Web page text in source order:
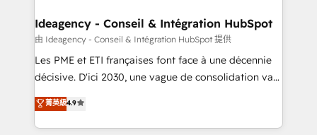
B2B SEO, paid media, and content. We work with
enterprise and growth-led companies across
technology, professional services, financial services
and industrial sectors. Offices in Johannesburg, Cape
implementations delivered. AI visibility coverage
across ChatGPT, Claude, Perplexity, Gemini and
Ideagency - Conseil & Intégration HubSpot
由 Ideagency - Conseil & Intégration HubSpot 提供
Les PME et ETI françaises font face à une décennie
décisive. D'ici 2030, une vague de consolidation va
recomposer le marché. Seules survivront les
entreprises qui auront réussi leur transformation. Le
problème ? 58% des dirigeants savent que l'IA est
菁英級4.9